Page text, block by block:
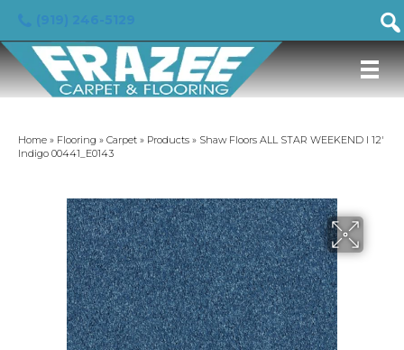
Home » Flooring » Carpet » Products » Shaw Floors ALL STAR WEEKEND I 12′
Indigo 00441_E0143